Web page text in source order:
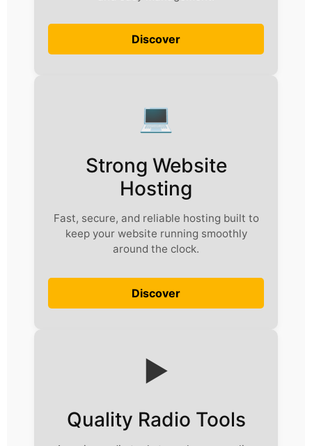
Discover
💻️
Strong Website
Hosting
Fast, secure, and reliable hosting built to
keep your website running smoothly
around the clock.
Discover
▶️
Quality Radio Tools